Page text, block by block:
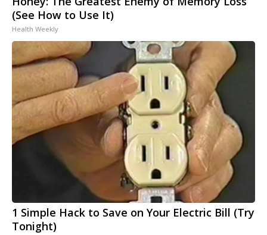
(See How to Use It)
Health Weekly
1 Simple Hack to Save on Your Electric Bill (Try
Tonight)